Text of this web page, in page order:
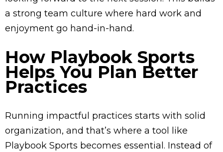
a strong team culture where hard work and
enjoyment go hand-in-hand.
How Playbook Sports
Helps You Plan Better
Practices
Running impactful practices starts with solid
organization, and that’s where a tool like
Playbook Sports becomes essential. Instead of